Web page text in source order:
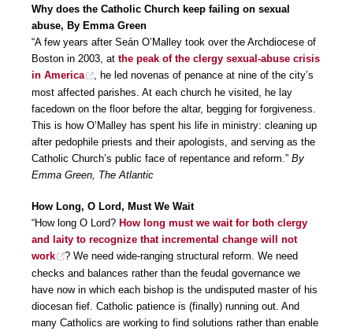
Why does the Catholic Church keep failing on sexual
abuse, By Emma Green
“A few years after Seán O’Malley took over the Archdiocese of
Boston in 2003, at the peak of the clergy sexual-abuse crisis
in America
, he led novenas of penance at nine of the city’s
most affected parishes. At each church he visited, he lay
facedown on the floor before the altar, begging for forgiveness.
This is how O’Malley has spent his life in ministry: cleaning up
after pedophile priests and their apologists, and serving as the
Catholic Church’s public face of repentance and reform.” By
Emma Green, The Atlantic
How Long, O Lord, Must We Wait
“How long O Lord? How long must we wait for both clergy
and laity to recognize that incremental change will not
work
? We need wide-ranging structural reform. We need
checks and balances rather than the feudal governance we
have now in which each bishop is the undisputed master of his
diocesan fief. Catholic patience is (finally) running out. And
many Catholics are working to find solutions rather than enable